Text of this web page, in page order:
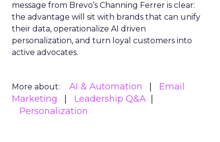
message from Brevo’s Channing Ferrer is clear:
the advantage will sit with brands that can unify
their data, operationalize AI driven
personalization, and turn loyal customers into
active advocates.
More about: AI & Automation
Email
Marketing
Leadership Q&A
Personalization